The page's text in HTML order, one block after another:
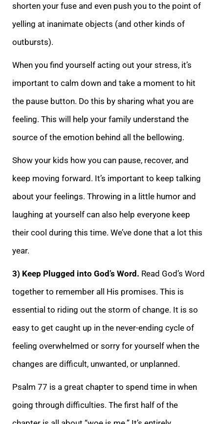
shorten your fuse and even push you to the point of
yelling at inanimate objects (and other kinds of
outbursts).
When you find yourself acting out your stress, it’s
important to calm down and take a moment to hit
the pause button. Do this by sharing what you are
feeling. This will help your family understand the
source of the emotion behind all the bellowing.
Show your kids how you can pause, recover, and
keep moving forward. It’s important to keep talking
about your feelings. Throwing in a little humor and
laughing at yourself can also help everyone keep
their cool during this time. We’ve done that a lot this
year.
3) Keep Plugged into God’s Word. Read God’s Word
together to remember all His promises. This is
essential to riding out the storm of change. It is so
easy to get caught up in the never-ending cycle of
feeling overwhelmed or sorry for yourself when the
changes are difficult, unwanted, or unplanned.
Psalm 77 is a great chapter to spend time in when
going through difficulties. The first half of the